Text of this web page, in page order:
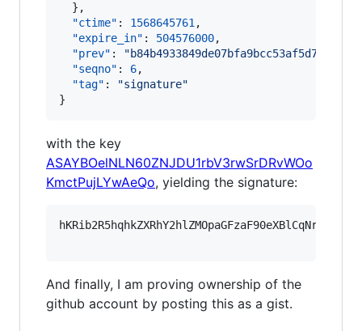
  },
"ctime" : 1568645761 ,
"expire_in" : 504576000,
"prev" : "
"seqno" : 6,
"tag" : "signature"
}
with the key
ASAYBOelNLN60ZNJDU1rbV3rwSrDRvWOo
KmctPujLYwAeQo, yielding the signature:
And finally, I am proving ownership of the
github account by posting this as a gist.